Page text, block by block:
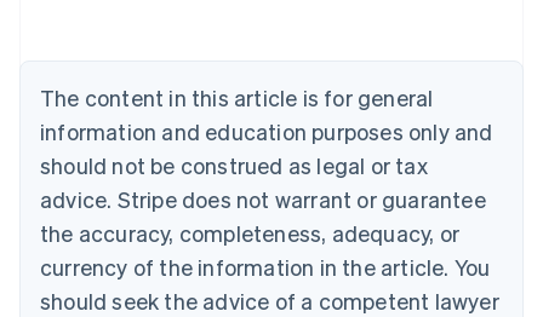
The content in this article is for general
information and education purposes only and
should not be construed as legal or tax
advice. Stripe does not warrant or guarantee
the accuracy, completeness, adequacy, or
currency of the information in the article. You
should seek the advice of a competent lawyer
NederlandsFrançaisDeutschEnglish
Brazil
PortuguêsEnglish
Bulgaria
English
EnglishFrançais
Croatia
Italiano
Cyprus
English